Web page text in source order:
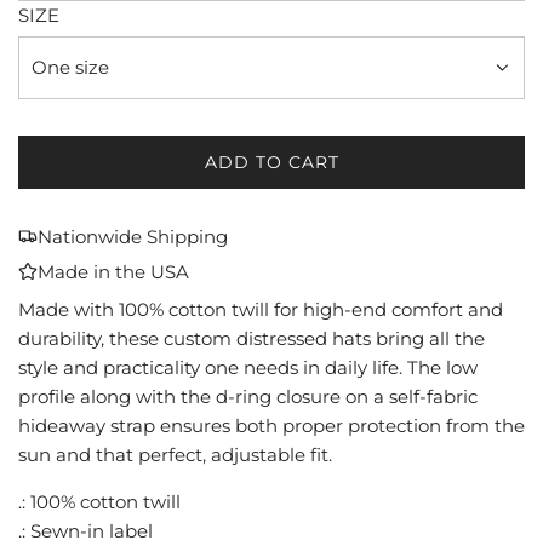
SIZE
One size
ADD TO CART
L
N
G
.
.
Nationwide Shipping
Made in the USA
Made with 100% cotton twill for high-end comfort and
durability, these custom distressed hats bring all the
style and practicality one needs in daily life. The low
profile along with the d-ring closure on a self-fabric
hideaway strap ensures both proper protection from the
sun and that perfect, adjustable fit.
.: 100% cotton twill
.: Sewn-in label